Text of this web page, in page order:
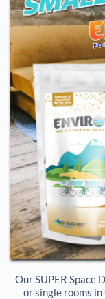
Our SUPER Space
or single rooms